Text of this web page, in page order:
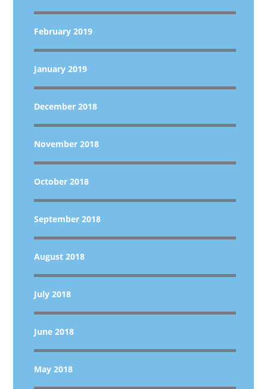
February 2019
January 2019
December 2018
November 2018
October 2018
September 2018
August 2018
July 2018
June 2018
May 2018